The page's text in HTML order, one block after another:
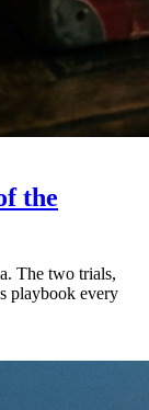
the
The two trials,
playbook every